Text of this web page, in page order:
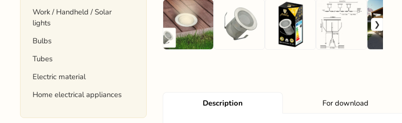
Work / Handheld / Solar
lights
Bulbs
Tubes
Electric material
Home electrical appliances
Description For download